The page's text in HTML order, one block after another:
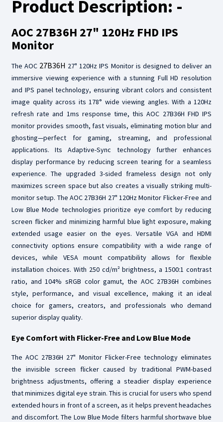
Product Description: -
AOC 27B36H 27" 120Hz FHD IPS
Monitor
The AOC 27B36H 27" 120Hz IPS Monitor is designed to deliver an
immersive viewing experience with a stunning Full HD resolution
and IPS panel technology, ensuring vibrant colors and consistent
image quality across its 178° wide viewing angles. With a 120Hz
refresh rate and 1ms response time, this AOC 27B36H FHD IPS
monitor provides smooth, fast visuals, eliminating motion blur and
ghosting—perfect for gaming, streaming, and professional
applications. Its Adaptive-Sync technology further enhances
display performance by reducing screen tearing for a seamless
experience. The upgraded 3-sided frameless design not only
maximizes screen space but also creates a visually striking multi-
monitor setup. The AOC 27B36H 27" 120Hz Monitor Flicker-Free and
Low Blue Mode technologies prioritize eye comfort by reducing
screen flicker and minimizing harmful blue light exposure, making
extended usage easier on the eyes. Versatile VGA and HDMI
connectivity options ensure compatibility with a wide range of
devices, while VESA mount compatibility allows for flexible
installation choices. With 250 cd/m² brightness, a 1500:1 contrast
ratio, and 104% sRGB color gamut, the AOC 27B36H combines
style, performance, and visual excellence, making it an ideal
choice for gamers, creators, and professionals who demand
superior display quality.
Eye Comfort with Flicker-Free and Low Blue Mode
The AOC 27B36H 27" Monitor Flicker-Free technology eliminates
the invisible screen flicker caused by traditional PWM-based
brightness adjustments, offering a steadier display experience
that minimizes digital eye strain. This is crucial for users who spend
extended hours in front of a screen, as it helps prevent headaches
and discomfort. The Low Blue Mode filters harmful shortwave blue